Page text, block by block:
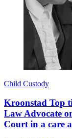
Child Custody
Kroonstad Top
Law Advocate
Court in a care